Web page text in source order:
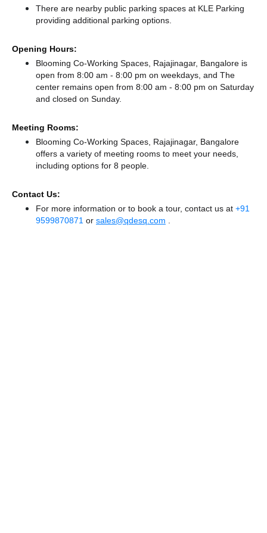
There are nearby public parking spaces at KLE Parking
providing additional parking options.
Opening Hours:
Blooming Co-Working Spaces, Rajajinagar, Bangalore is
open from 8:00 am - 8:00 pm on weekdays, and The
center remains open from 8:00 am - 8:00 pm on Saturday
and closed on Sunday.
Meeting Rooms:
Blooming Co-Working Spaces, Rajajinagar, Bangalore
offers a variety of meeting rooms to meet your needs,
including options for 8 people.
Contact Us:
For more information or to book a tour, contact us at +91
9599870871 or sales@qdesq.com .